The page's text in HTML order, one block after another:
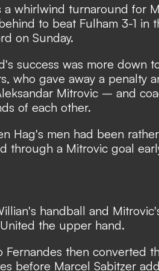
a whirlwind turnaround for
to beat Fulham 3-1 in
on Sunday.
success was more down
who gave away a penalty
Mitrovic – and
of each other.
Hag's men had been
through a Mitrovic goal
handball and
the upper hand.
Fernandes then converted
before Marcel Sabitzer